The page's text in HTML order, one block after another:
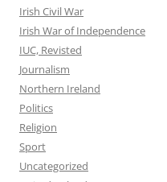
Irish Civil War
Irish War of Independence
IUC, Revisted
Journalism
Northern Ireland
Politics
Religion
Sport
Uncategorized